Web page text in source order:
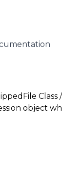
Class
object